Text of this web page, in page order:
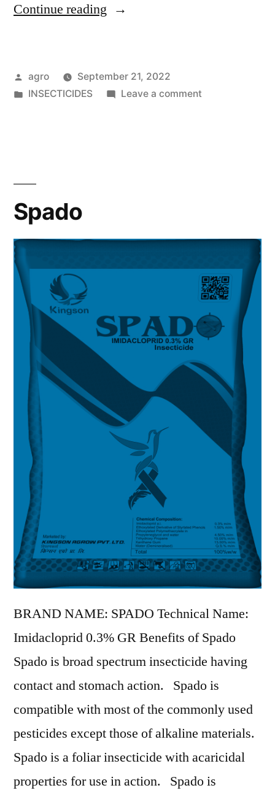
Continue reading "Kapton
Posted
by
agro
September 21, 2022
Posted
INSECTICIDES Leave a commenton
Spado
BRAND NAME: SPADO Technical Name:
Imidacloprid 0.3% GR Benefits of Spado
Spado is broad spectrum insecticide having
contact and stomach action. Spado is
compatible with most of the commonly used
pesticides except those of alkaline materials.
Spado is a foliar insecticide with acaricidal
properties for use in action. Spado is